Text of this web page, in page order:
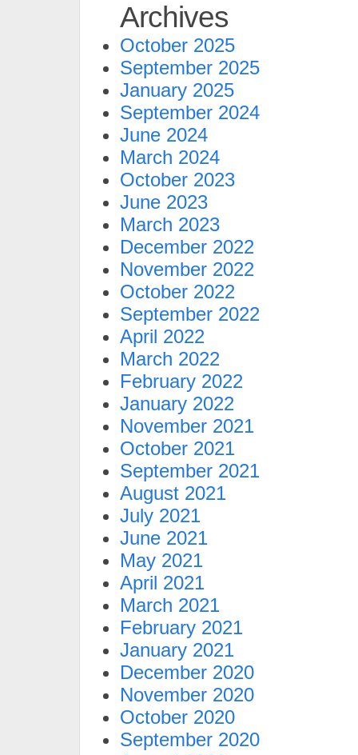
Archives
October 2025
September 2025
January 2025
September 2024
June 2024
March 2024
October 2023
June 2023
March 2023
December 2022
November 2022
October 2022
September 2022
April 2022
March 2022
February 2022
January 2022
November 2021
October 2021
September 2021
August 2021
July 2021
June 2021
May 2021
April 2021
March 2021
February 2021
January 2021
December 2020
November 2020
October 2020
September 2020